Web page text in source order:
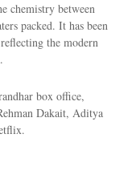
chemistry between
packed. It has been
the modern
box office,
Dakait, Aditya